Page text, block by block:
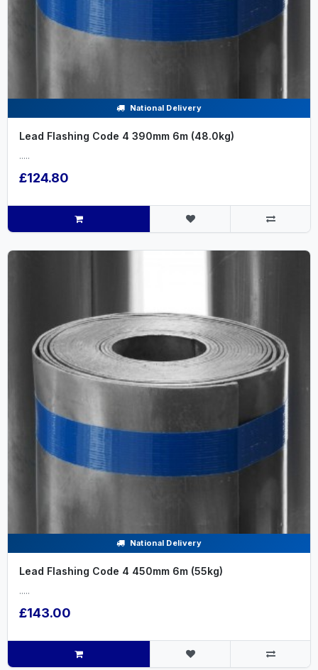
National Delivery
Lead Flashing Code 4 390mm 6m (48.0kg)
.....
£124.80
National Delivery
Lead Flashing Code 4 450mm 6m (55kg)
.....
£143.00